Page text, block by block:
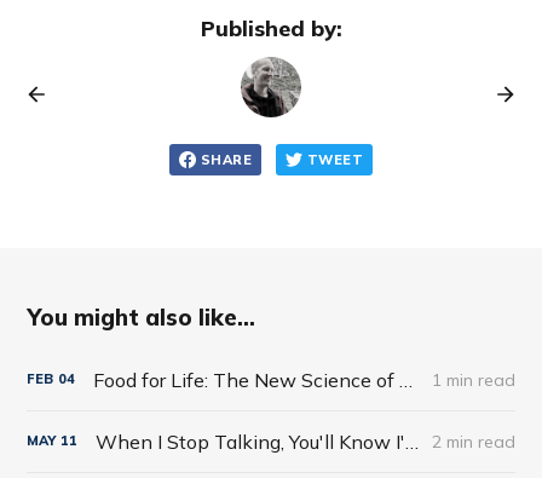
Published by:
SHARE TWEET
You might also like...
FEB 04 1 min read
MAY 11 2 min read